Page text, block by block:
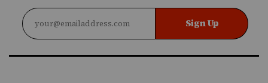
Sign Up